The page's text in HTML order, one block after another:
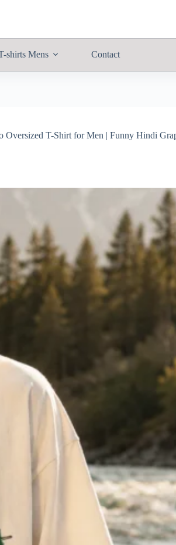
shirts Mens Contact
Oversized T-Shirt for Men | Funny Hindi